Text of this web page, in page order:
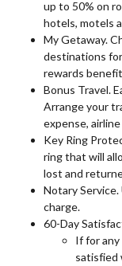
up to 50% on
hotels, motels
My Getaway.
destinations
rewards
Bonus Travel.
Arrange your
expense,
Key Ring
ring that will
lost and
Notary
charge.
60-Day
If for
satisfied